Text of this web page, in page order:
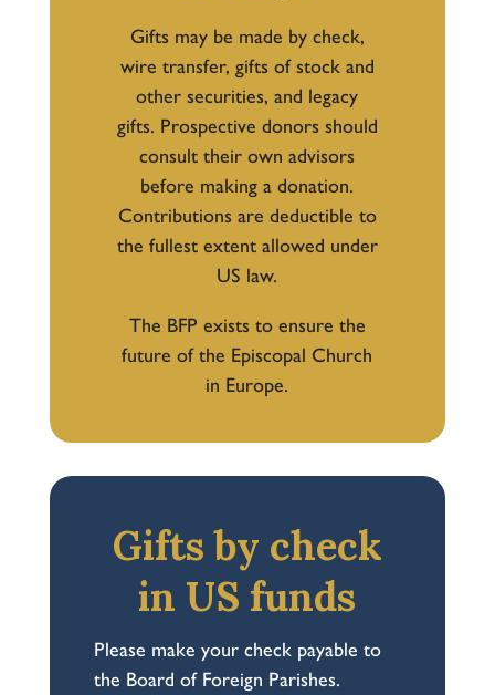
Gifts may be made by check,
wire transfer, gifts of stock and
other securities, and legacy
gifts. Prospective donors should
consult their own advisors
before making a donation.
Contributions are deductible to
the fullest extent allowed under
US law.
The BFP exists to ensure the
future of the Episcopal Church
in Europe.
Gifts by check
in US funds
Please make your check payable to
the Board of Foreign Parishes.